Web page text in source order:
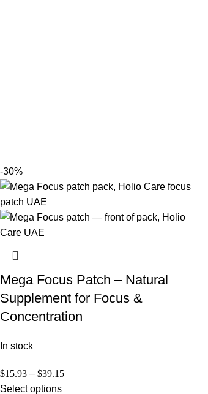
-30%
Mega Focus Patch – Natural
Supplement for Focus &
Concentration
In stock
$15.93 – $39.15
Select options